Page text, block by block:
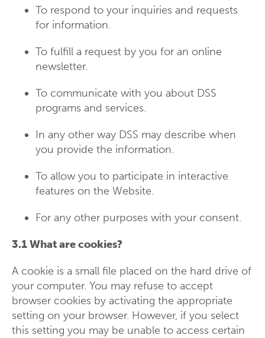
To respond to your inquiries and requests
for information.
To fulfill a request by you for an online
newsletter.
To communicate with you about DSS
programs and services.
In any other way DSS may describe when
you provide the information.
To allow you to participate in interactive
features on the Website.
For any other purposes with your consent.
3.1 What are cookies?
A cookie is a small file placed on the hard drive of
your computer. You may refuse to accept
browser cookies by activating the appropriate
setting on your browser. However, if you select
this setting you may be unable to access certain